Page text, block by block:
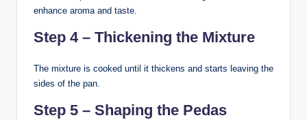
enhance aroma and taste.
Step 4 – Thickening the Mixture
The mixture is cooked until it thickens and starts leaving the
sides of the pan.
Step 5 – Shaping the Pedas